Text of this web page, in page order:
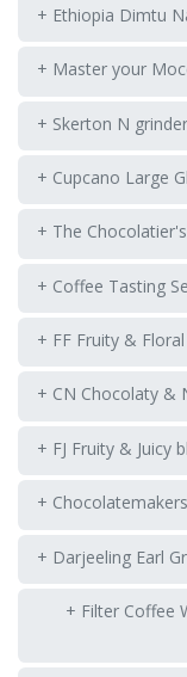
+ Ethiopia Dimtu
+ Master your
+ Skerton N grinder
+ Cupcano Large
+ The
+ Coffee Tasting
+ FF Fruity &
+ CN Chocolaty &
+ FJ Fruity & Juicy
+
+ Darjeeling Earl
+ Filter Coffee